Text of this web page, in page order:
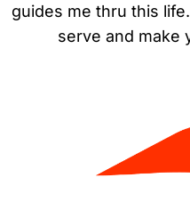
guides me thru this
serve and make